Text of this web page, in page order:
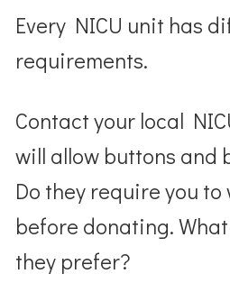
Every NICU unit has
requirements.
Contact your local
will allow buttons and
Do they require you
before donating.
they prefer?